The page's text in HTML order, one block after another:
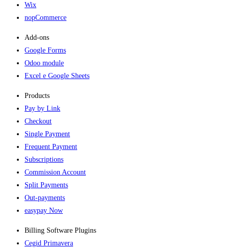
Wix
nopCommerce
Add-ons​
Google Forms
Odoo module
Excel e Google Sheets
Products
Pay by Link
Checkout
Single Payment
Frequent Payment
Subscriptions
Commission Account
Split Payments
Out-payments
easypay Now
Billing Software Plugins​
Cegid Primavera